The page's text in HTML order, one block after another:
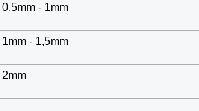
0,5mm - 1mm
1mm - 1,5mm
2mm